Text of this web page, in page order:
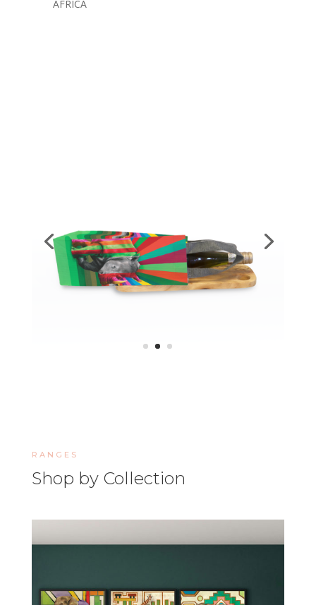
AFRICA
RANGES
Shop by Collection